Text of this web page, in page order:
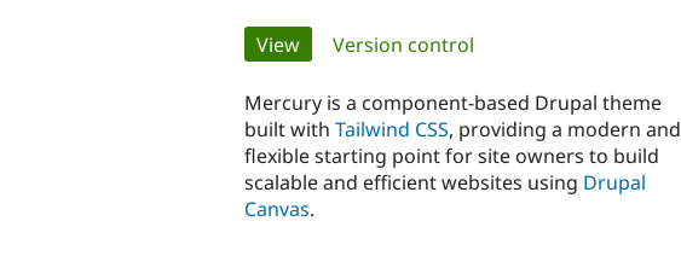
Primary
tabs
View(active tab)
Version control
Mercury is a component-based Drupal theme
built with Tailwind CSS, providing a modern and
flexible starting point for site owners to build
scalable and efficient websites using Drupal
Canvas.